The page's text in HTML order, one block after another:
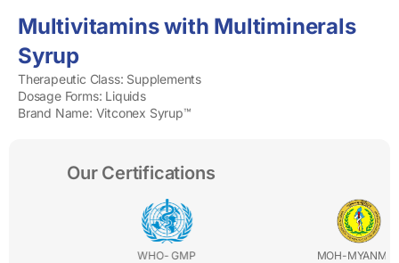
Multivitamins with Multiminerals
Syrup
Therapeutic Class: Supplements
Dosage Forms: Liquids
Brand Name: Vitconex Syrup™
Our Certifications
WHO- GMP MOH-MYANMAR